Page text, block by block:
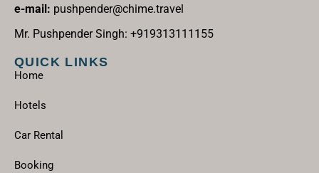
e-mail: pushpender@chime.travel
Mr. Pushpender Singh: +919313111155
QUICK LINKS
Home
Hotels
Car Rental
Booking